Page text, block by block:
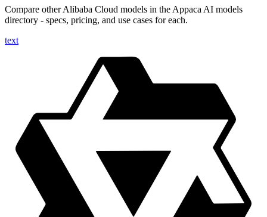
Compare other Alibaba Cloud models in the Appaca AI models
directory - specs, pricing, and use cases for each.
text